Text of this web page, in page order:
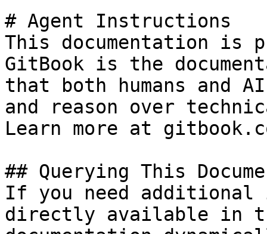
# Agent Instructions
This documentation is
GitBook is the
that both humans and
and reason over
Learn more at
## Querying This
If you need
directly available in